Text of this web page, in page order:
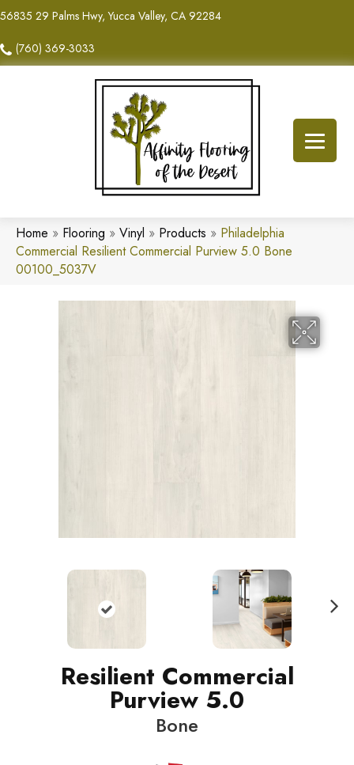
56835 29 Palms Hwy, Yucca Valley, CA 92284
(760) 369-3033
Home » Flooring » Vinyl » Products » Philadelphia
Commercial Resilient Commercial Purview 5.0 Bone
00100_5037V
Resilient Commercial
Purview 5.0
Bone